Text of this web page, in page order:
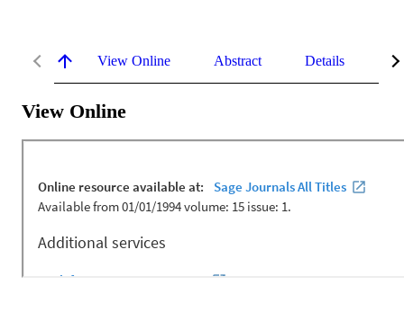
View Online Abstract Details
View Online